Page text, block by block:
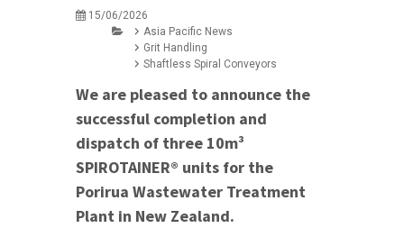
15/06/2026
Asia Pacific News
Grit Handling
Shaftless Spiral Conveyors
We are pleased to announce the
successful completion and
dispatch of three 10m³
SPIROTAINER® units for the
Porirua Wastewater Treatment
Plant in New Zealand.